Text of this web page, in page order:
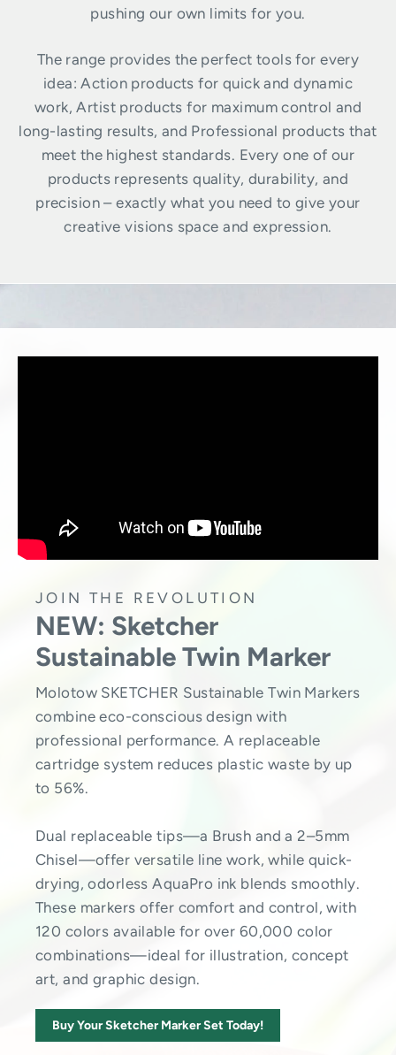
pushing our own limits for you.
The range provides the perfect tools for every
idea: Action products for quick and dynamic
work, Artist products for maximum control and
long-lasting results, and Professional products that
meet the highest standards. Every one of our
products represents quality, durability, and
precision – exactly what you need to give your
creative visions space and expression.
JOIN THE REVOLUTION
NEW: Sketcher
Sustainable Twin Marker
Molotow SKETCHER Sustainable Twin Markers
combine eco-conscious design with
professional performance. A replaceable
cartridge system reduces plastic waste by up
to 56%.
Dual replaceable tips—a Brush and a 2–5mm
Chisel—offer versatile line work, while quick-
drying, odorless AquaPro ink blends smoothly.
These markers offer comfort and control, with
120 colors available for over 60,000 color
combinations—ideal for illustration, concept
art, and graphic design.
Buy Your Sketcher Marker Set Today!